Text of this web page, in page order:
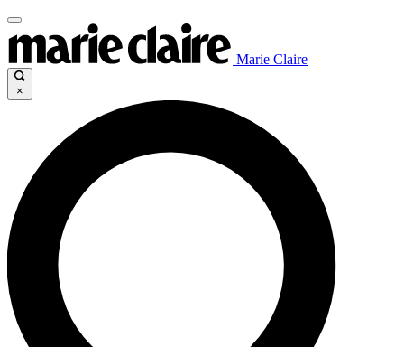
Marie Claire
×